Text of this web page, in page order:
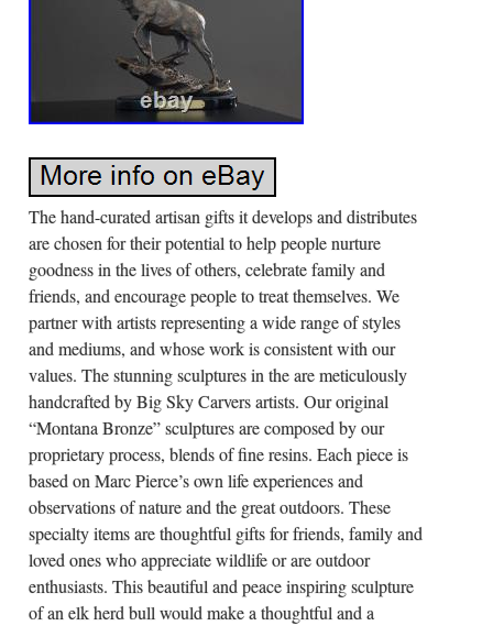
The hand-curated artisan gifts it develops and distributes
are chosen for their potential to help people nurture
goodness in the lives of others, celebrate family and
friends, and encourage people to treat themselves. We
partner with artists representing a wide range of styles
and mediums, and whose work is consistent with our
values. The stunning sculptures in the are meticulously
handcrafted by Big Sky Carvers artists. Our original
“Montana Bronze” sculptures are composed by our
proprietary process, blends of fine resins. Each piece is
based on Marc Pierce’s own life experiences and
observations of nature and the great outdoors. These
specialty items are thoughtful gifts for friends, family and
loved ones who appreciate wildlife or are outdoor
enthusiasts. This beautiful and peace inspiring sculpture
of an elk herd bull would make a thoughtful and a